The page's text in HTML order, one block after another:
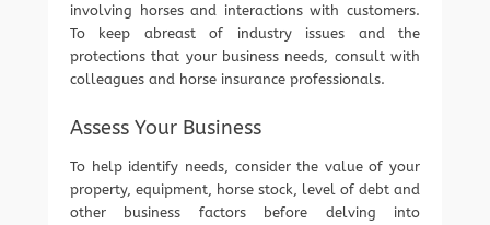
involving horses and interactions with customers.
To keep abreast of industry issues and the
protections that your business needs, consult with
colleagues and horse insurance professionals.
Assess Your Business
To help identify needs, consider the value of your
property, equipment, horse stock, level of debt and
other business factors before delving into